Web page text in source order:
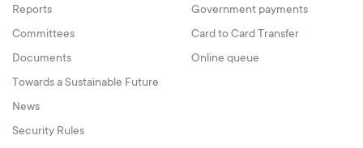
Reports
Committees
Documents
Towards a Sustainable Future
News
Security Rules
Government payments
Card to Card Transfer
Online queue